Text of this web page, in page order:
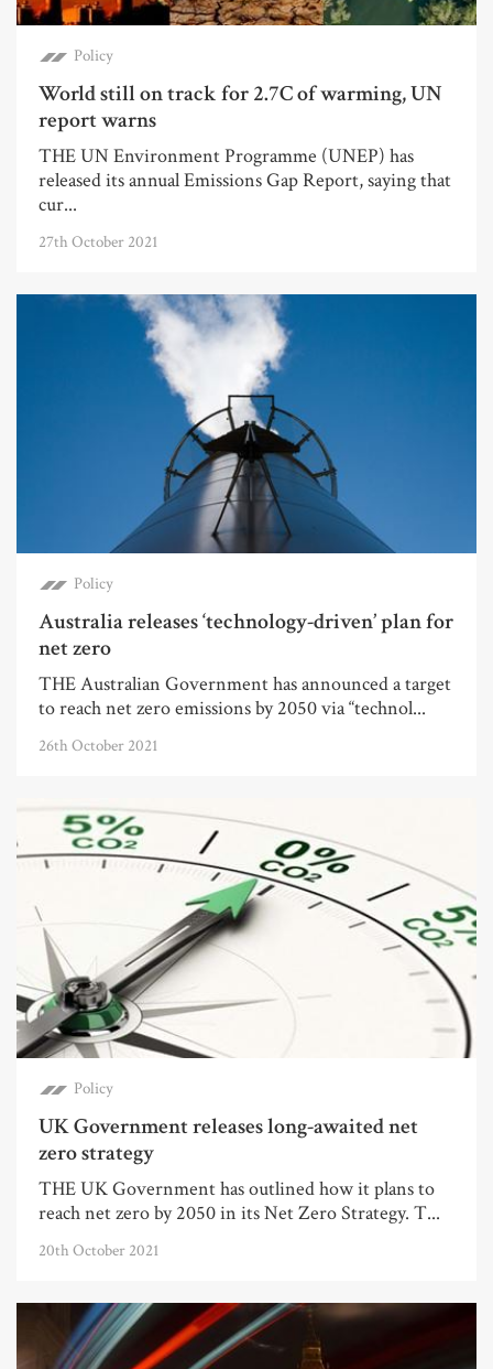
Policy
World still on track for 2.7C of warming, UN
report warns
THE UN Environment Programme (UNEP) has
released its annual Emissions Gap Report, saying that
cur...
27th October 2021
Policy
Australia releases ‘technology-driven’ plan for
net zero
THE Australian Government has announced a target
to reach net zero emissions by 2050 via “technol...
26th October 2021
Policy
UK Government releases long-awaited net
zero strategy
THE UK Government has outlined how it plans to
reach net zero by 2050 in its Net Zero Strategy. T...
20th October 2021